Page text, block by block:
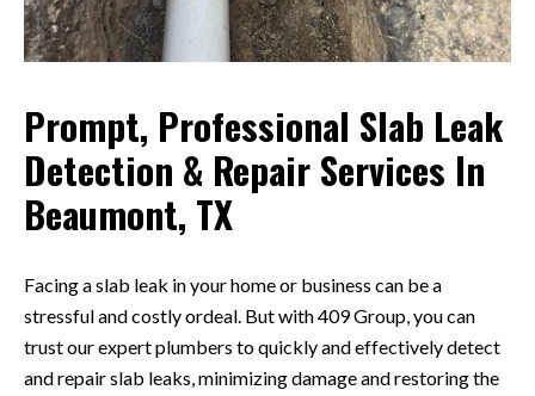
Prompt, Professional Slab Leak
Detection & Repair Services In
Beaumont, TX
Facing a slab leak in your home or business can be a
stressful and costly ordeal. But with 409 Group, you can
trust our expert plumbers to quickly and effectively detect
and repair slab leaks, minimizing damage and restoring the